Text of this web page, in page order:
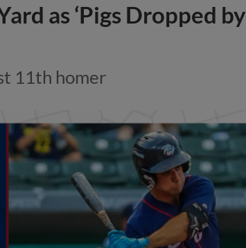
as ‘Pigs Dropped by
11th homer